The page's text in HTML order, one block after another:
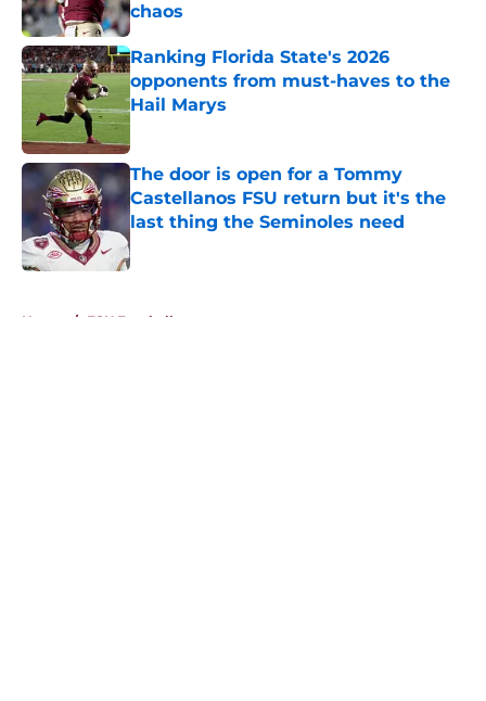
chaos
Published by on Invalid Date
Ranking Florida State's 2026
opponents from must-haves to the
Hail Marys
Published by on Invalid Date
The door is open for a Tommy
Castellanos FSU return but it's the
last thing the Seminoles need
Home / FSU Football